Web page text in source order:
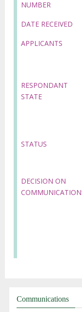
NUMBER
DATE RECEIVED
APPLICANTS
RESPONDANT
STATE
STATUS
DECISION ON
Communications